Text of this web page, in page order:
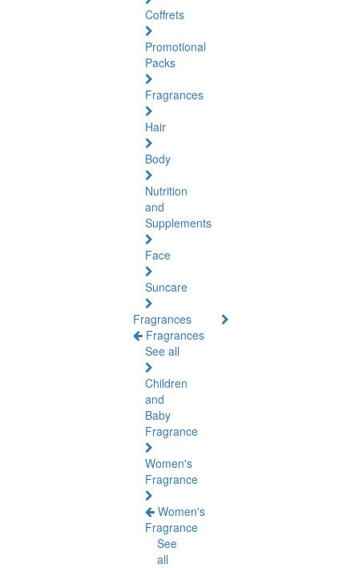
Coffrets
Promotional
Packs
Fragrances
Hair
Body
Nutrition
and
Supplements
Face
Suncare
Fragrances
Fragrances
See all
Children
and
Baby
Fragrance
Women's
Fragrance
Women's
Fragrance
See
all